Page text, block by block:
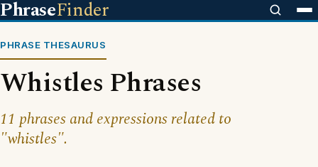
PhraseFinder
PHRASE THESAURUS
Whistles Phrases
11 phrases and expressions related to
"whistles".